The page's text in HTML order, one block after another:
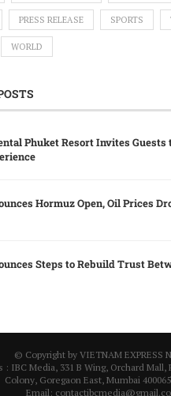
PRESS RELEASE SPORTS
WORLD
Phuket Resort Invites Guests
Hormuz Open, Oil Prices
Steps to Rebuild Trust
© Copyright by VIETNAM EXPRESS
: IBC Media, 331 B Wing, Orchard Mall,
Colony, Goregaon East, Mumbai
Email: